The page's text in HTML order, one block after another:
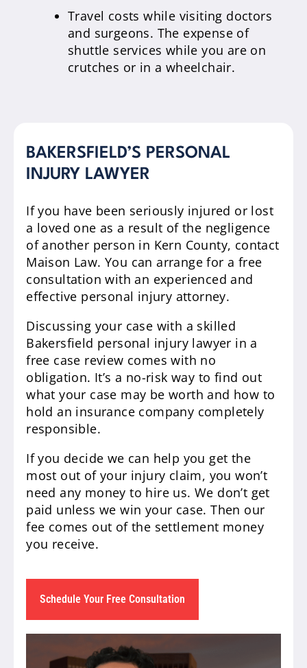
Travel costs while visiting doctors
and surgeons. The expense of
shuttle services while you are on
crutches or in a wheelchair.
BAKERSFIELD’S PERSONAL
INJURY LAWYER
If you have been seriously injured or lost
a loved one as a result of the negligence
of another person in Kern County, contact
Maison Law. You can arrange for a free
consultation with an experienced and
effective personal injury attorney.
Discussing your case with a skilled
Bakersfield personal injury lawyer in a
free case review comes with no
obligation. It’s a no-risk way to find out
what your case may be worth and how to
hold an insurance company completely
responsible.
If you decide we can help you get the
most out of your injury claim, you won’t
need any money to hire us. We don’t get
paid unless we win your case. Then our
fee comes out of the settlement money
you receive.
Schedule Your Free Consultation